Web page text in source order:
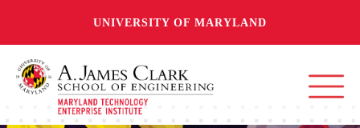
UNIVERSITY OF MARYLAND